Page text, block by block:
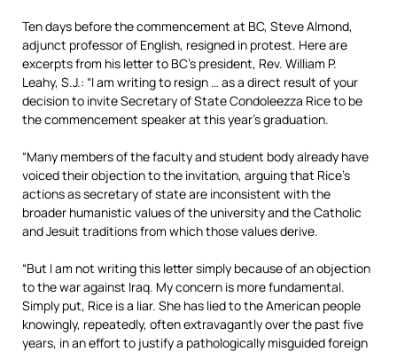
Ten days before the commencement at BC, Steve Almond,
adjunct professor of English, resigned in protest. Here are
excerpts from his letter to BC’s president, Rev. William P.
Leahy, S.J.: “I am writing to resign … as a direct result of your
decision to invite Secretary of State Condoleezza Rice to be
the commencement speaker at this year’s graduation.
“Many members of the faculty and student body already have
voiced their objection to the invitation, arguing that Rice’s
actions as secretary of state are inconsistent with the
broader humanistic values of the university and the Catholic
and Jesuit traditions from which those values derive.
“But I am not writing this letter simply because of an objection
to the war against Iraq. My concern is more fundamental.
Simply put, Rice is a liar. She has lied to the American people
knowingly, repeatedly, often extravagantly over the past five
years, in an effort to justify a pathologically misguided foreign